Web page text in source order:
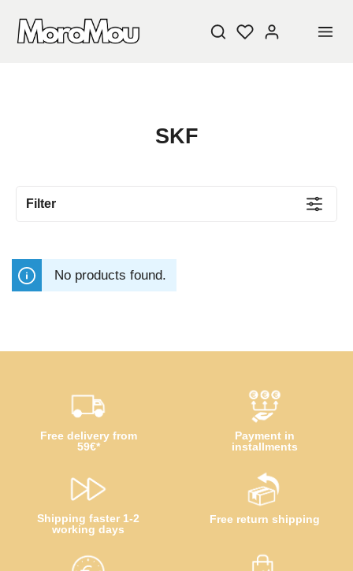
SKF
Filter
No products found.
Free delivery from
59€*
Shipping faster 1-2
working days
Payment in
installments
Free return shipping